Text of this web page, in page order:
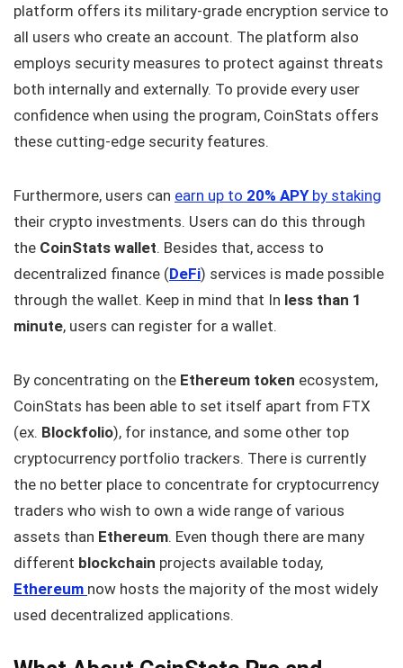
platform offers its military-grade encryption service to
all users who create an account. The platform also
employs security measures to protect against threats
both internally and externally. To provide every user
confidence when using the program, CoinStats offers
these cutting-edge security features.
Furthermore, users can earn up to 20% APYby staking
their crypto investments. Users can do this through
the CoinStats wallet. Besides that, access to
decentralized finance (DeFi) services is made possible
through the wallet. Keep in mind that In less than 1
minute, users can register for a wallet.
By concentrating on the Ethereum token ecosystem,
CoinStats has been able to set itself apart from FTX
(ex. Blockfolio), for instance, and some other top
cryptocurrency portfolio trackers. There is currently
the no better place to concentrate for cryptocurrency
traders who wish to own a wide range of various
assets than Ethereum. Even though there are many
different blockchain projects available today,
Ethereum now hosts the majority of the most widely
used decentralized applications.